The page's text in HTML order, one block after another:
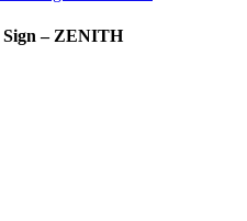
Sign – ZENITH